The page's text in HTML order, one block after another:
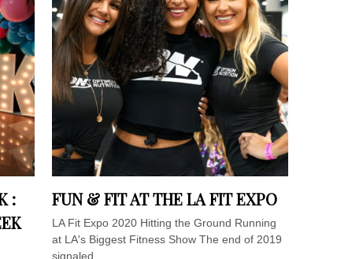
:
FUN & FIT AT THE LA FIT EXPO
LA Fit Expo 2020 Hitting the Ground Running
at LA's Biggest Fitness Show The end of 2019
signaled...